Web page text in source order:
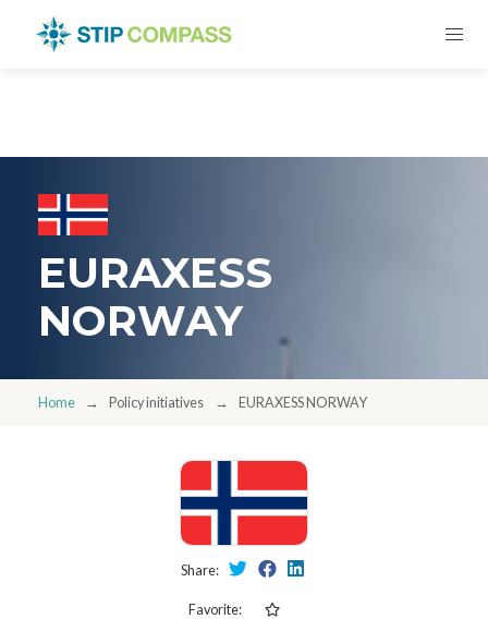
EURAXESS
NORWAY
Home Policy initiatives EURAXESS NORWAY
Share:
Favorite: